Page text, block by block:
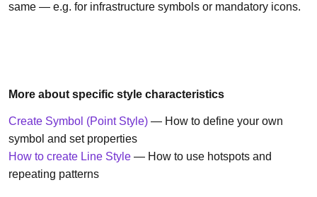
same — e.g. for infrastructure symbols or mandatory icons.
More about specific style characteristics
Create Symbol (Point Style) — How to define your own
symbol and set properties
How to create Line Style — How to use hotspots and
repeating patterns